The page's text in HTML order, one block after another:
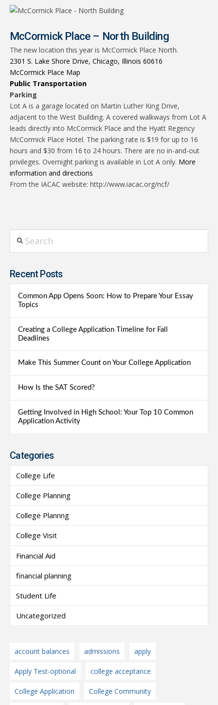
McCormick Place – North Building
The new location this year is McCormick Place North.
2301 S. Lake Shore Drive, Chicago, Illinois 60616
McCormick Place Map
Public Transportation
Parking
Lot A is a garage located on Martin Luther King Drive,
adjacent to the West Building. A covered walkways from Lot A
leads directly into McCormick Place and the Hyatt Regency
McCormick Place Hotel. The parking rate is $19 for up to 16
hours and $30 from 16 to 24 hours. There are no in-and-out
privileges. Overnight parking is available in Lot A only. More
information and directions
From the IACAC website: http://www.iacac.org/ncf/
Recent Posts
Common App Opens Soon: How to Prepare Your Essay
Topics
Creating a College Application Timeline for Fall
Deadlines
Make This Summer Count on Your College Application
How Is the SAT Scored?
Getting Involved in High School: Your Top 10 Common
Application Activity
Categories
College Life
College Planning
College Plannng
College Visit
Financial Aid
financial planning
Student Life
Uncategorized
account balances admissions apply
Apply Test-optional college acceptance
College Application College Community